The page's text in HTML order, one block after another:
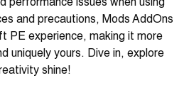
performance issues when using
and precautions, Mods AddOns
PE experience, making it more
uniquely yours. Dive in, explore
shine!